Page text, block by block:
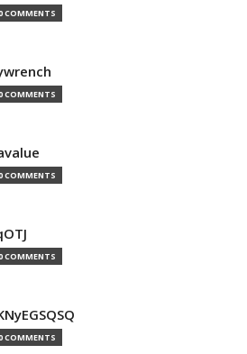
COMMENTS
COMMENTS
COMMENTS
COMMENTS
COMMENTS